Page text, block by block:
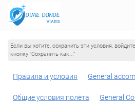
Если вы хотите, сохранить эти условия,
кнопку "Сохранить как..."
Правила и условия General
Общие условия полёта General